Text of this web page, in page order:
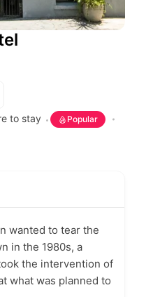
to stay Popular
wanted to tear the
in the 1980s, a
the intervention of
what was planned to